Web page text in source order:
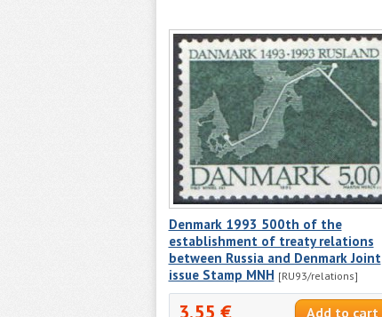
Denmark 1993 500th of the
establishment of treaty relations
between Russia and Denmark Joint
issue Stamp MNH [RU93/relations]
3.55 €